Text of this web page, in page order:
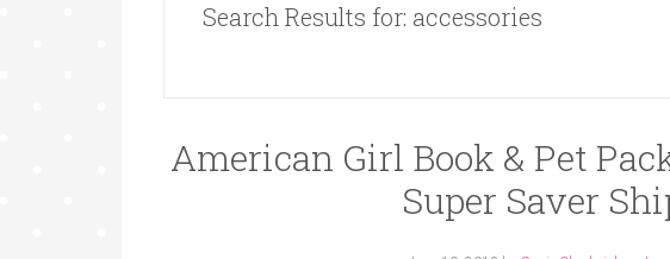
Search Results for: accessories
American Girl Book & Pet
Super Saver